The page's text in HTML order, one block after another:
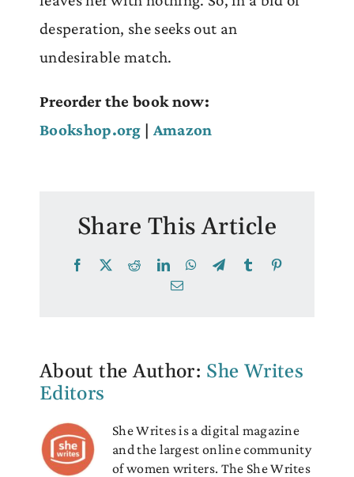
desperation, she seeks out an
undesirable match.
Preorder the book now:
Bookshop.org | Amazon
Share This Article
Facebook RedditLinkedInWhatsApp
TelegramTumblr
Email
About the Author: She Writes
Editors
She Writes is a digital magazine
and the largest online community
of women writers. The She Writes